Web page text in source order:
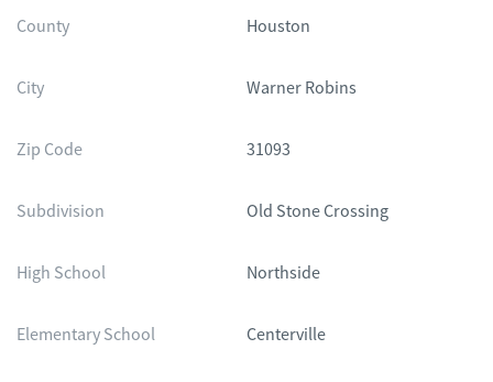
County Houston
City Warner Robins
Zip Code 31093
Subdivision Old Stone Crossing
High School Northside
Elementary School Centerville